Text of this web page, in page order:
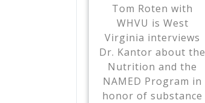
Tom Roten with
WHVU is West
Virginia interviews
Dr. Kantor about the
Nutrition and the
NAMED Program in
honor of substance